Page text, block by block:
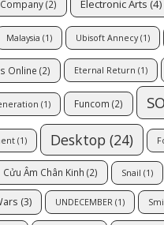
(2) Electronic Arts (4)
Malaysia (1) Ubisoft Annecy(1)
Online (2) Eternal Return (1)
(1) Funcom (2)
(1) Desktop (24)
Cửu Âm Chân Kinh (2) Snail (1)
(3) UNDECEMBER (1)